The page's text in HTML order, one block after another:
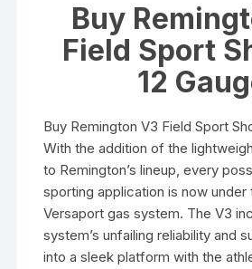
Buy
Field Sport
12
Buy Remington V3 Field Sport
With the addition of the
to Remington’s lineup, every
sporting application is now
Versaport gas system. The V3
system’s unfailing reliability and
into a sleek platform with the